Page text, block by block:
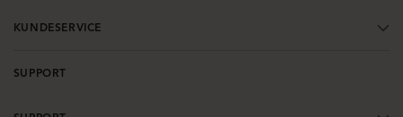
KUNDESERVICE
SUPPORT